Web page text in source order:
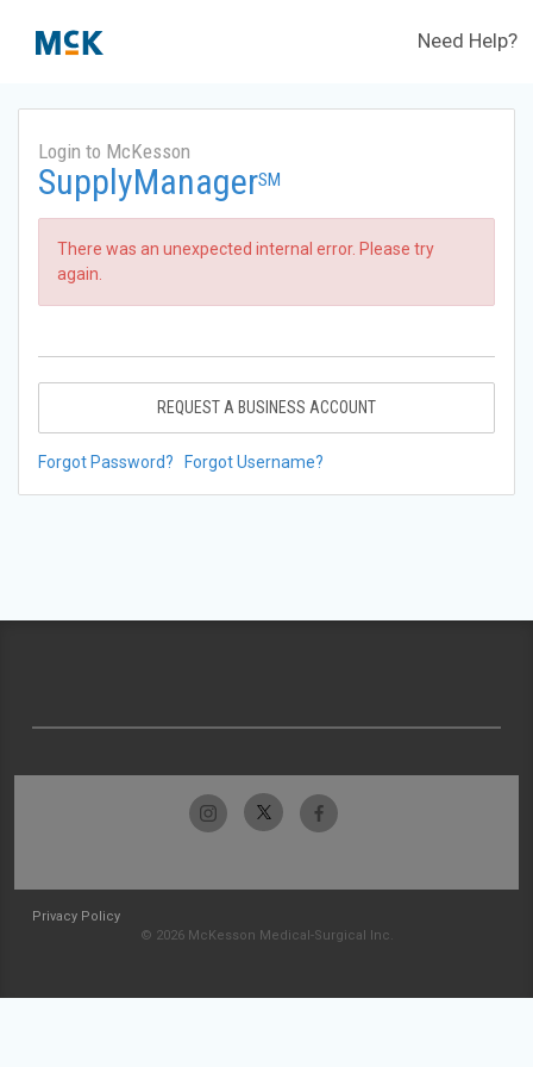
Need Help?
Login to McKesson
SupplyManagerSM
There was an unexpected internal error. Please try
again.
REQUEST A BUSINESS ACCOUNT
Forgot Password? Forgot Username?
Privacy Policy
© 2026 McKesson Medical-Surgical Inc.